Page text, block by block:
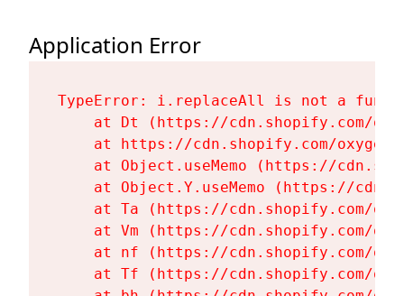
Application Error
TypeError: i.replaceAll is not a
at Dt (https://cdn.shopify.com/
at https://cdn.shopify.com/
at Object.useMemo (https://
at Object.Y.useMemo (https://
at Ta (https://cdn.shopify.com/
at Vm (https://cdn.shopify.com/
at nf (https://cdn.shopify.com/
at Tf (https://cdn.shopify.com/